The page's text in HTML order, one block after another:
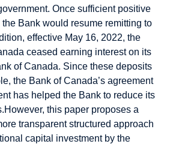
Once sufficient positive
Bank would resume remitting to
effective May 16, 2022, the
ceased earning interest on its
of Canada. Since these deposits
the Bank of Canada’s agreement
has helped the Bank to reduce its
However, this paper proposes a
transparent structured approach
capital investment by the